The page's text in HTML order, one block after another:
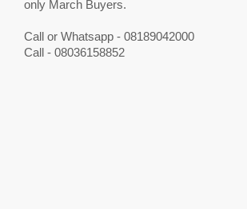
only March Buyers.
Call or Whatsapp - 08189042000
Call - 08036158852